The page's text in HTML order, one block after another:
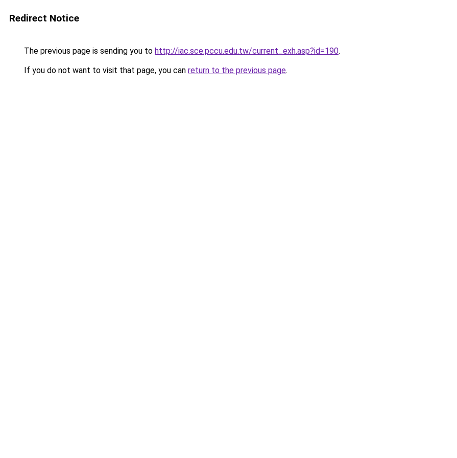
Redirect Notice
The previous page is sending you to http://iac.sce.pccu.edu.tw/current_exh.asp?id=190.
If you do not want to visit that page, you can return to the previous page.